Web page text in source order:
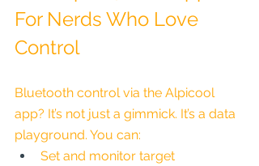
For Nerds Who Love
Control
Bluetooth control via the Alpicool
app? It’s not just a gimmick. It’s a data
playground. You can:
Set and monitor target